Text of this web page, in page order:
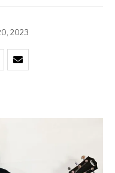
2023